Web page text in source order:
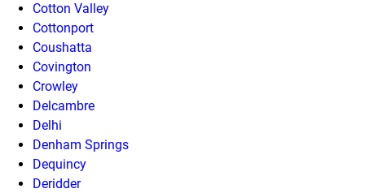
Cotton Valley
Cottonport
Coushatta
Covington
Crowley
Delcambre
Delhi
Denham Springs
Dequincy
Deridder